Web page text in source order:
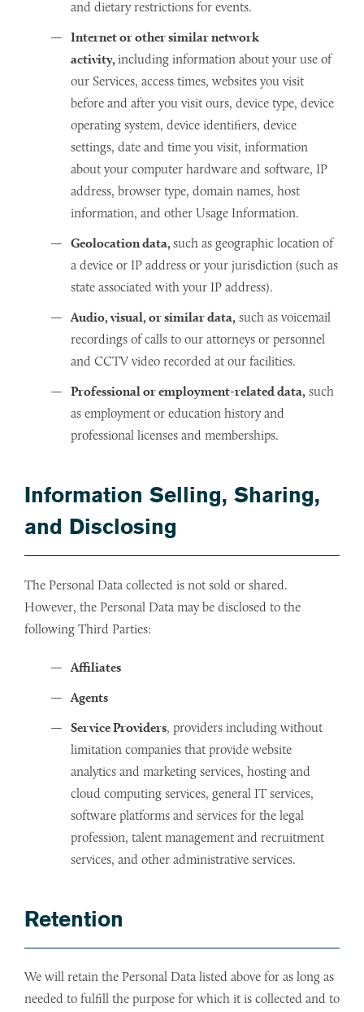
and dietary restrictions for events.
Internet or other similar network
activity, including information about your use of
our Services, access times, websites you visit
before and after you visit ours, device type, device
operating system, device identifiers, device
settings, date and time you visit, information
about your computer hardware and software, IP
address, browser type, domain names, host
information, and other Usage Information.
Geolocation data, such as geographic location of
a device or IP address or your jurisdiction (such as
state associated with your IP address).
Audio, visual, or similar data, such as voicemail
recordings of calls to our attorneys or personnel
and CCTV video recorded at our facilities.
Professional or employment-related data, such
as employment or education history and
professional licenses and memberships.
Information Selling, Sharing,
and Disclosing
The Personal Data collected is not sold or shared.
However, the Personal Data may be disclosed to the
following Third Parties:
Affiliates
Agents
Service Providers, providers including without
limitation companies that provide website
analytics and marketing services, hosting and
cloud computing services, general IT services,
software platforms and services for the legal
profession, talent management and recruitment
services, and other administrative services.
Retention
We will retain the Personal Data listed above for as long as
needed to fulfill the purpose for which it is collected and to